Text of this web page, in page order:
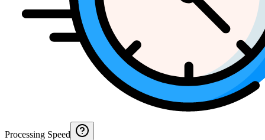
Processing Speed